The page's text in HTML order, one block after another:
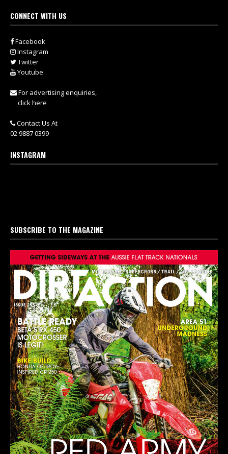
CONNECT WITH US
Facebook
Instagram
Twitter
Youtube
For advertising enquiries,
click here
Contact Us At
02 9887 0399
INSTAGRAM
SUBSCRIBE TO THE MAGAZINE